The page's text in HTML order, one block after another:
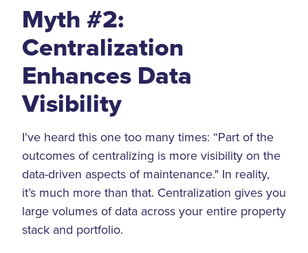
Myth #2:
Centralization
Enhances Data
Visibility
I've heard this one too many times: “Part of the
outcomes of centralizing is more visibility on the
data-driven aspects of maintenance." In reality,
it’s much more than that. Centralization gives you
large volumes of data across your entire property
stack and portfolio.